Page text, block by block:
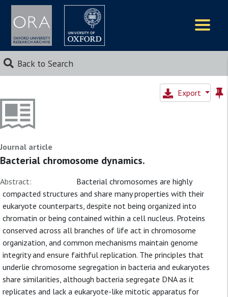
Back to Search
Export
Journal article
Bacterial chromosome dynamics.
Abstract:
Bacterial chromosomes are highly
compacted structures and share many properties with their
eukaryote counterparts, despite not being organized into
chromatin or being contained within a cell nucleus. Proteins
conserved across all branches of life act in chromosome
organization, and common mechanisms maintain genome
integrity and ensure faithful replication. The principles that
underlie chromosome segregation in bacteria and eukaryotes
share similarities, although bacteria segregate DNA as it
replicates and lack a eukaryote-like mitotic apparatus for